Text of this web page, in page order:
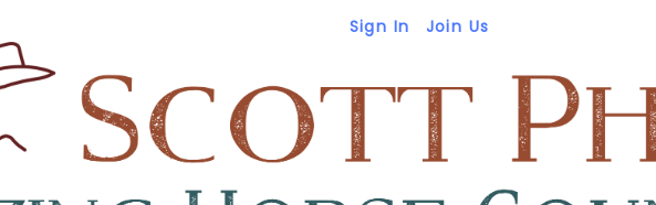
Sign In Join Us